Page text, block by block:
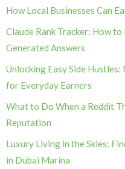
How Local Businesses Can
Claude Rank Tracker: How
Generated Answers
Unlocking Easy Side
for Everyday Earners
What to Do When a Reddit
Reputation
Luxury Living in the Skies:
in Dubai Marina